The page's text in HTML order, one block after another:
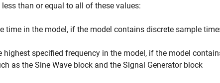
than or equal to all of these values:
time in the model, if the model contains discrete sample
highest specified frequency in the model, if the model
as the Sine Wave block and the Signal Generatorblock